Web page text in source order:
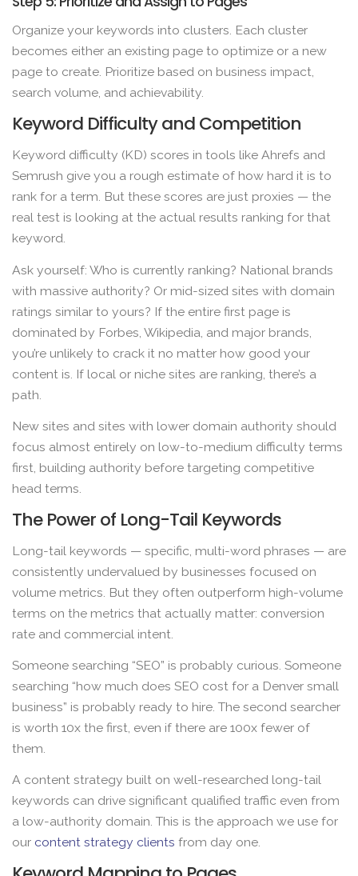
Organize your keywords into clusters. Each cluster
becomes either an existing page to optimize or a new
page to create. Prioritize based on business impact,
search volume, and achievability.
Keyword Difficulty and Competition
Keyword difficulty (KD) scores in tools like Ahrefs and
Semrush give you a rough estimate of how hard it is to
rank for a term. But these scores are just proxies — the
real test is looking at the actual results ranking for that
keyword.
Ask yourself: Who is currently ranking? National brands
with massive authority? Or mid-sized sites with domain
ratings similar to yours? If the entire first page is
dominated by Forbes, Wikipedia, and major brands,
you’re unlikely to crack it no matter how good your
content is. If local or niche sites are ranking, there’s a
path.
New sites and sites with lower domain authority should
focus almost entirely on low-to-medium difficulty terms
first, building authority before targeting competitive
head terms.
The Power of Long-Tail Keywords
Long-tail keywords — specific, multi-word phrases — are
consistently undervalued by businesses focused on
volume metrics. But they often outperform high-volume
terms on the metrics that actually matter: conversion
rate and commercial intent.
Someone searching “SEO” is probably curious. Someone
searching “how much does SEO cost for a Denver small
business” is probably ready to hire. The second searcher
is worth 10x the first, even if there are 100x fewer of
them.
A content strategy built on well-researched long-tail
keywords can drive significant qualified traffic even from
a low-authority domain. This is the approach we use for
our content strategy clients from day one.